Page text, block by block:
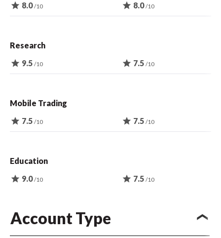
star 8.0/10 star 8.0/10
Research
star 9.5 /10 star 7.5 /10
Mobile Trading
star 7.5 /10 star 7.5 /10
Education
star 9.0/10 star 7.5 /10
Account Type